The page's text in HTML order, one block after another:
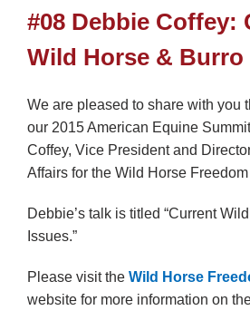
#08 Debbie Coffey:
Wild Horse & Burro
We are pleased to share with you
our 2015 American Equine
Coffey, Vice President and
Affairs for the Wild Horse
Debbie’s talk is titled “Current
Issues.”
Please visit the Wild Horse
website for more information on